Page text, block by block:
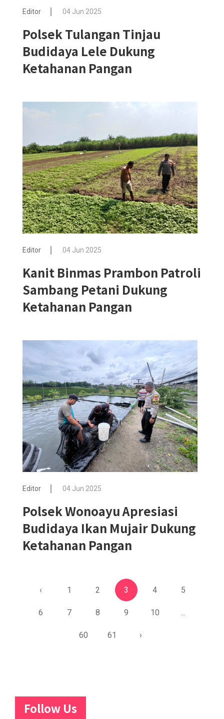
Editor 04 Jun 2025
Polsek Tulangan Tinjau
Budidaya Lele Dukung
Ketahanan Pangan
Editor 04 Jun 2025
Kanit Binmas Prambon Patroli
Sambang Petani Dukung
Ketahanan Pangan
Editor 04 Jun 2025
Polsek Wonoayu Apresiasi
Budidaya Ikan Mujair Dukung
Ketahanan Pangan
‹ 1 2 3 4 5
6 7 8 9 10 ...
60 61 ›
Follow Us